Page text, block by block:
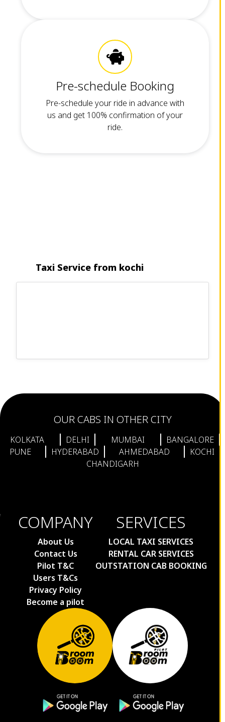
Pre-schedule Booking
Pre-schedule your ride in advance with
us and get 100% confirmation of your
ride.
Taxi Service from kochi
OUR CABS IN OTHER CITY
KOLKATA DELHI MUMBAI
BANGALORE
PUNE
HYDERABAD AHMEDABAD
KOCHI
CHANDIGARH
COMPANY
About Us
Contact Us
Pilot T&C
Users T&Cs
Privacy Policy
Become a pilot
SERVICES
LOCAL TAXI SERVICES
RENTAL CAR SERVICES
OUTSTATION CAB BOOKING